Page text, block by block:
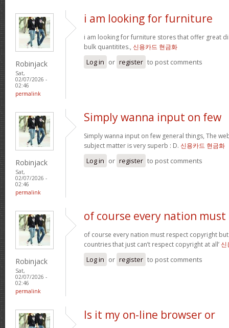
Robinjack
Sat,
02/07/2026 -
02:46
permalink
i am looking for furniture
i am looking for furniture stores that offer great
bulk quantitites., 신용카드 현금화
Log in or register to post comments
Robinjack
Sat,
02/07/2026 -
02:46
permalink
Simply wanna input on few
Simply wanna input on few general things, The
subject matter is very superb : D. 신용카드 현금화
Log in or register to post comments
Robinjack
Sat,
02/07/2026 -
02:46
permalink
of course every nation must
of course every nation must respect copyright
countries that just can’t respect copyright at all’신
Log in or register to post comments
Is it my on-line browser or